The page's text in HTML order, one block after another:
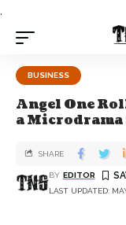
.
BUSINESS
Angel One
a
LAST UPDATED:
BY EDITOR
SHARE